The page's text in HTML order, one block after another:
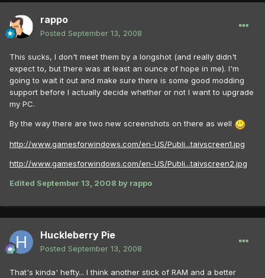
rappo
Posted September 13, 2008
This sucks, I don't meet them by a longshot (and really didn't
expect to, but there was at least an ounce of hope in me). I'm
going to wait it out and make sure there is some good modding
support before I actually decide whether or not I want to upgrade
my PC.
By the way there are two new screenshots on there as well
http://www.gamesforwindows.com/en-US/Publi...taivscreen1.jpg
http://www.gamesforwindows.com/en-US/Publi...taivscreen2.jpg
Edited September 13, 2008 by rappo
Huckleberry Pie
Posted September 13, 2008
That's kinda' hefty... I think another stick of RAM and a better